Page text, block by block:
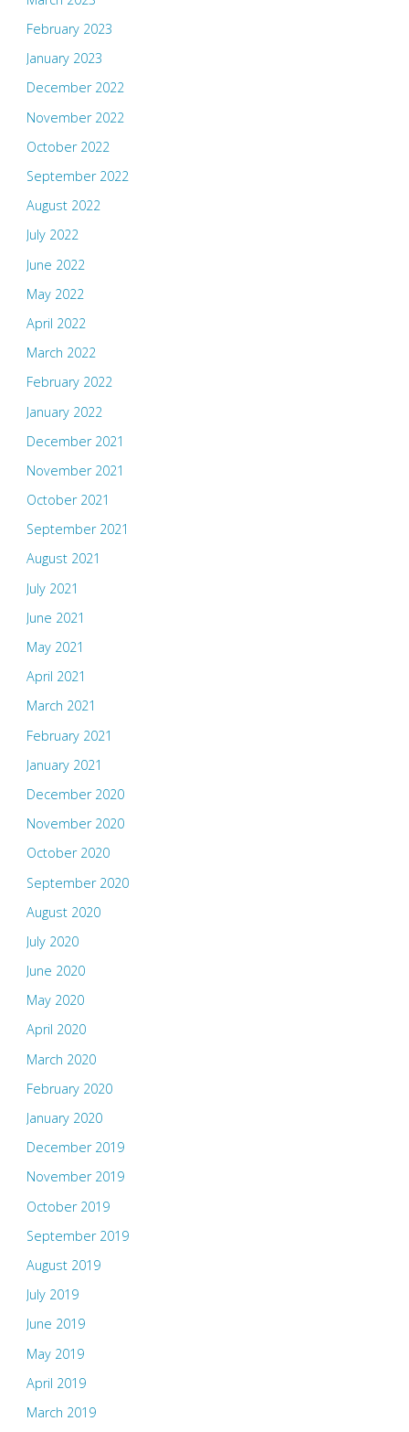
February 2023
January 2023
December 2022
November 2022
October 2022
September 2022
August 2022
July 2022
June 2022
May 2022
April 2022
March 2022
February 2022
January 2022
December 2021
November 2021
October 2021
September 2021
August 2021
July 2021
June 2021
May 2021
April 2021
March 2021
February 2021
January 2021
December 2020
November 2020
October 2020
September 2020
August 2020
July 2020
June 2020
May 2020
April 2020
March 2020
February 2020
January 2020
December 2019
November 2019
October 2019
September 2019
August 2019
July 2019
June 2019
May 2019
April 2019
March 2019